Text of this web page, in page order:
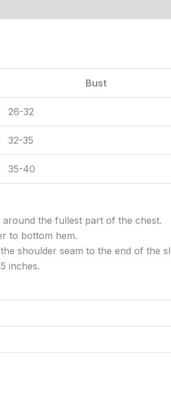
Bust
26-32
32-35
35-40
the fullest part of the chest.
to bottom hem.
shoulder seam to the end of the
inches.